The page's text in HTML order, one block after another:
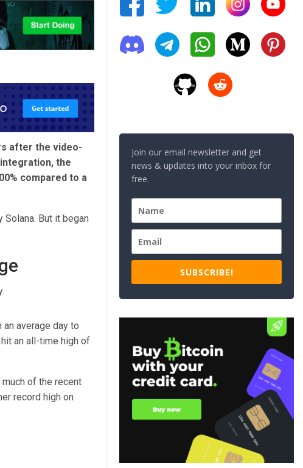
after the video-
the
compared to a
But it began
average day to
an all-time high of
of the recent
record high on
Join our email newsletter and get
news & updates into your inbox for
free.
SUBSCRIBE!